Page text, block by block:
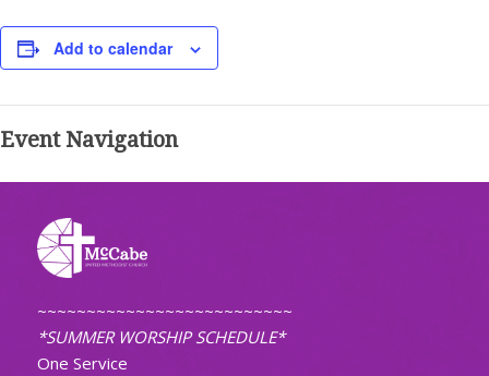
Add to calendar
Event Navigation
~~~~~~~~~~~~~~~~~~~~~~~~~~
*SUMMER WORSHIP SCHEDULE*
One Service